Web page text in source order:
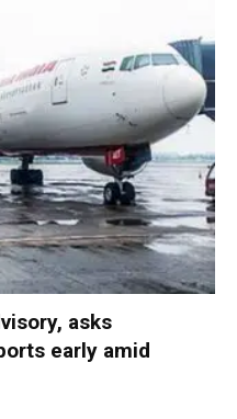
asks
early amid